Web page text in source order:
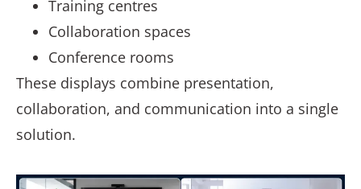
Training centres
Collaboration spaces
Conference rooms
These displays combine presentation,
collaboration, and communication into a single
solution.